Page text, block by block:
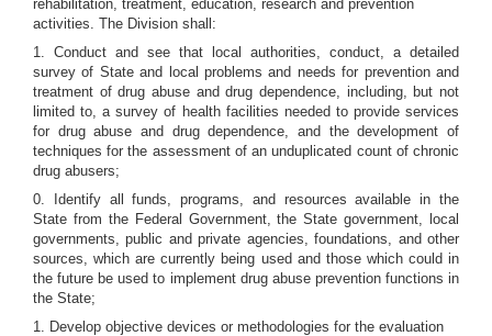
rehabilitation, treatment, education, research and prevention
activities. The Division shall:
1. Conduct and see that local authorities, conduct, a detailed
survey of State and local problems and needs for prevention and
treatment of drug abuse and drug dependence, including, but not
limited to, a survey of health facilities needed to provide services
for drug abuse and drug dependence, and the development of
techniques for the assessment of an unduplicated count of chronic
drug abusers;
0. Identify all funds, programs, and resources available in the
State from the Federal Government, the State government, local
governments, public and private agencies, foundations, and other
sources, which are currently being used and those which could in
the future be used to implement drug abuse prevention functions in
the State;
1. Develop objective devices or methodologies for the evaluation